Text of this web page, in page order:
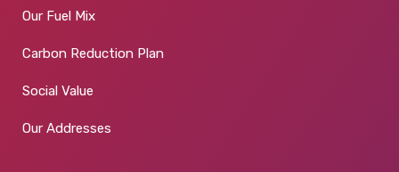
Our Fuel Mix
Carbon Reduction Plan
Social Value
Our Addresses